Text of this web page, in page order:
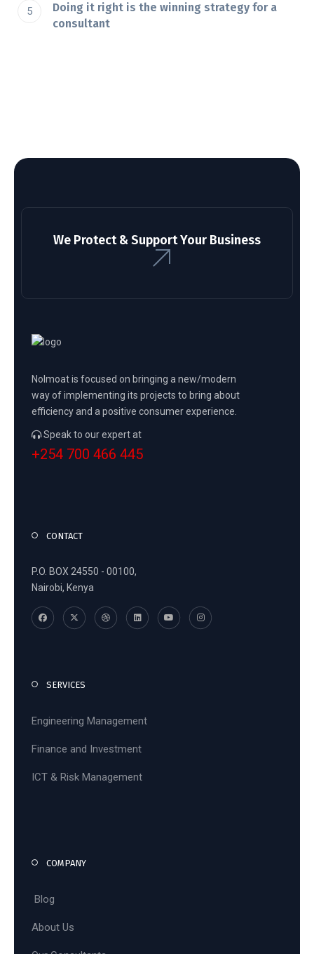
Doing it right is the winning strategy for a
consultant
We Protect & Support Your Business
Nolmoat is focused on bringing a new/modern
way of implementing its projects to bring about
efficiency and a positive consumer experience.
Speak to our expert at
+254 700 466 445
CONTACT
P.O. BOX 24550 - 00100,
Nairobi, Kenya
SERVICES
Engineering Management
Finance and Investment
ICT & Risk Management
COMPANY
Blog
About Us